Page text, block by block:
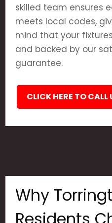
skilled team ensures
meets local codes,
mind that your
and backed by our
guarantee.
CLICK HERE TO
Why